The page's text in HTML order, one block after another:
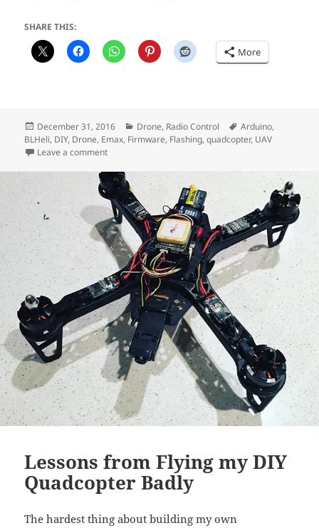
SHARE THIS:
More
Posted
on
December 31, 2016 Categories
Drone, Radio Control Tags
Arduino,
BLHeli, DIY, Drone, Emax, Firmware, Flashing,quadcopter, UAV
Leave a commenton Updated to real BLHeli and it’s AWESOME
Lessons from Flying my DIY
Quadcopter Badly
The hardest thing about building my own